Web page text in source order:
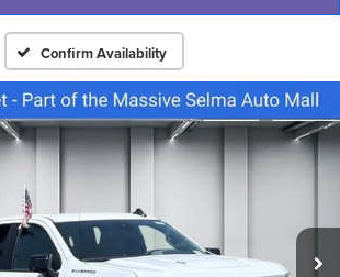
Confirm Availability